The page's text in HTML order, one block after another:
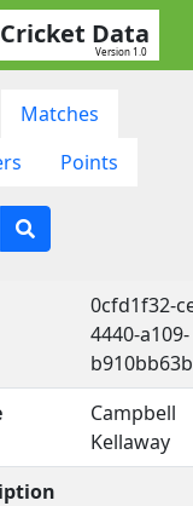
Cricket Data
Version 1.0
Matches
Points
0cfd1f32-
4440-a109-
Campbell
Kellaway